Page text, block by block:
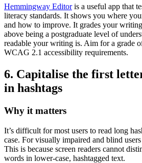
Hemmingway Editoris a useful app that
literacy standards. It shows you where
and how to improve. It grades your
above being a postgraduate level of
readable your writing is. Aim for a grade
WCAG 2.1 accessibility requirements.
6. Capitalise the first
in hashtags
Why it matters
It’s difficult for most users to read long
case. For visually impaired and blind
This is because screen readers cannot
words in lower-case, hashtagged text.